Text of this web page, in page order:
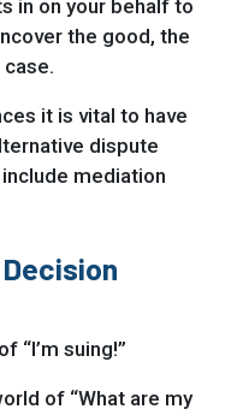
in on your behalf to
the good, the
it is vital to have
dispute
mediation
“I’m suing!”
of “What are my